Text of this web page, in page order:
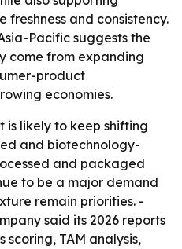
and consistency.
Pacific suggests the
come from expanding
product
economies.
is likely to keep shifting
and biotechnology-
and packaged
to be a major demand
remain priorities. -
said its 2026 reports
TAM analysis,